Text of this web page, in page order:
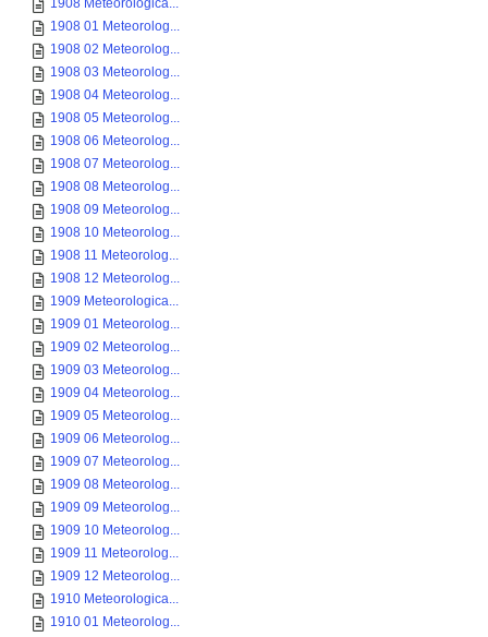
1908 Meteorologica...
1908 01 Meteorolog...
1908 02 Meteorolog...
1908 03 Meteorolog...
1908 04 Meteorolog...
1908 05 Meteorolog...
1908 06 Meteorolog...
1908 07 Meteorolog...
1908 08 Meteorolog...
1908 09 Meteorolog...
1908 10 Meteorolog...
1908 11 Meteorolog...
1908 12 Meteorolog...
1909 Meteorologica...
1909 01 Meteorolog...
1909 02 Meteorolog...
1909 03 Meteorolog...
1909 04 Meteorolog...
1909 05 Meteorolog...
1909 06 Meteorolog...
1909 07 Meteorolog...
1909 08 Meteorolog...
1909 09 Meteorolog...
1909 10 Meteorolog...
1909 11 Meteorolog...
1909 12 Meteorolog...
1910 Meteorologica...
1910 01 Meteorolog...